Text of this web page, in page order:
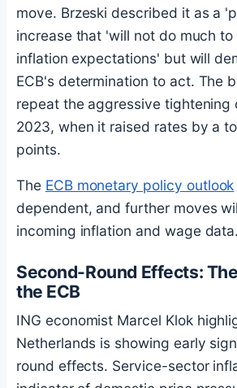
move. Brzeski described it as a
increase that 'will not do much
inflation expectations' but will
ECB's determination to act. The
repeat the aggressive
2023, when it raised rates by a
points.
The ECB monetary policy outlook
dependent, and further moves
incoming inflation and wage data.
Second-Round Effects:
the ECB
ING economist Marcel Klok
Netherlands is showing early
round effects. Service-sector